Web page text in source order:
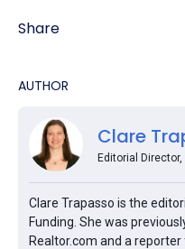
Share
AUTHOR
Clare
Editorial
Clare Trapasso is the
Funding. She was
Realtor.com and a